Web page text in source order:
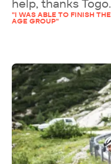
help, thanks
"I WAS ABLE TO FINISH
AGE GROUP"